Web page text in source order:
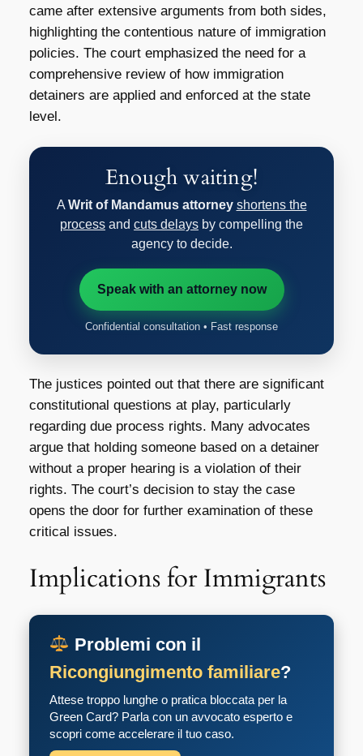
came after extensive arguments from both sides,
highlighting the contentious nature of immigration
policies. The court emphasized the need for a
comprehensive review of how immigration
detainers are applied and enforced at the state
level.
Enough waiting!
A Writ of Mandamus attorney shortens the
process and cuts delays by compelling the
agency to decide.
Speak with an attorney now
Confidential consultation • Fast response
The justices pointed out that there are significant
constitutional questions at play, particularly
regarding due process rights. Many advocates
argue that holding someone based on a detainer
without a proper hearing is a violation of their
rights. The court’s decision to stay the case
opens the door for further examination of these
critical issues.
Implications for Immigrants
Problemi con il
Ricongiungimento familiare?
Attese troppo lunghe o pratica bloccata per la
Green Card? Parla con un avvocato esperto e
scopri come accelerare il tuo caso.